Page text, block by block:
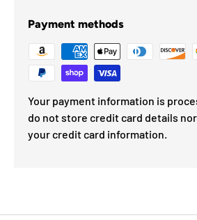
Payment methods
Your payment information is
do not store credit card details
your credit card information.